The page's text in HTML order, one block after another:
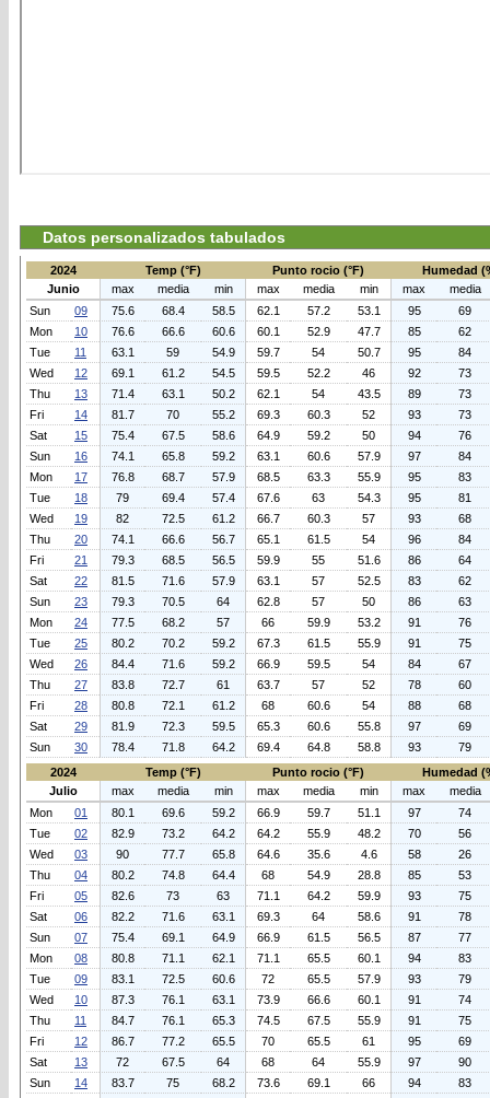
Datos personalizados tabulados
2024 Temp (°F) Punto rocio (°F)
Humedad
Junio
max media min max media min max
media
Sun
09 75.6 68.4 58.5 62.1 57.2 53.1 95
69
Mon
10 76.6 66.6 60.6 60.1 52.9 47.7 85
62
Tue
11 63.1 59 54.9 59.7 54 50.7 95
84
Wed
12 69.1 61.2 54.5 59.5 52.2 46 92
73
Thu
13 71.4 63.1 50.2 62.1 54 43.5 89
73
Fri
14 81.7 70 55.2 69.3 60.3 52 93
73
Sat
15 75.4 67.5 58.6 64.9 59.2 50 94
76
Sun
16 74.1 65.8 59.2 63.1 60.6 57.9 97
84
Mon
17 76.8 68.7 57.9 68.5 63.3 55.9 95
83
Tue
18 79 69.4 57.4 67.6 63 54.3 95
81
Wed
19 82 72.5 61.2 66.7 60.3 57 93
68
Thu
20 74.1 66.6 56.7 65.1 61.5 54 96
84
Fri
21 79.3 68.5 56.5 59.9 55 51.6 86
64
Sat
22 81.5 71.6 57.9 63.1 57 52.5 83
62
Sun
23 79.3 70.5 64 62.8 57 50 86
63
Mon
24 77.5 68.2 57 66 59.9 53.2 91
76
Tue
25 80.2 70.2 59.2 67.3 61.5 55.9 91
75
Wed
26 84.4 71.6 59.2 66.9 59.5 54 84
67
Thu
27 83.8 72.7 61 63.7 57 52 78
60
Fri
28 80.8 72.1 61.2 68 60.6 54 88
68
Sat
29 81.9 72.3 59.5 65.3 60.6 55.8 97
69
Sun
30 78.4 71.8 64.2 69.4 64.8 58.8 93
79
2024
Temp (°F) Punto rocio (°F)
Humedad
Julio
max media min max media min max
media
Mon
01 80.1 69.6 59.2 66.9 59.7 51.1 97
74
Tue
02 82.9 73.2 64.2 64.2 55.9 48.2 70
56
Wed
03 90 77.7 65.8 64.6 35.6 4.6 58
26
Thu
04 80.2 74.8 64.4 68 54.9 28.8 85
53
Fri
05 82.6 73 63 71.1 64.2 59.9 93
75
Sat
06 82.2 71.6 63.1 69.3 64 58.6 91
78
Sun
07 75.4 69.1 64.9 66.9 61.5 56.5 87
77
Mon
08 80.8 71.1 62.1 71.1 65.5 60.1 94
83
Tue
09 83.1 72.5 60.6 72 65.5 57.9 93
79
Wed
10 87.3 76.1 63.1 73.9 66.6 60.1 91
74
Thu
11 84.7 76.1 65.3 74.5 67.5 55.9 91
75
Fri
12 86.7 77.2 65.5 70 65.5 61 95
69
Sat
13 72 67.5 64 68 64 55.9 97
90
Sun
14 83.7 75 68.2 73.6 69.1 66 94
83